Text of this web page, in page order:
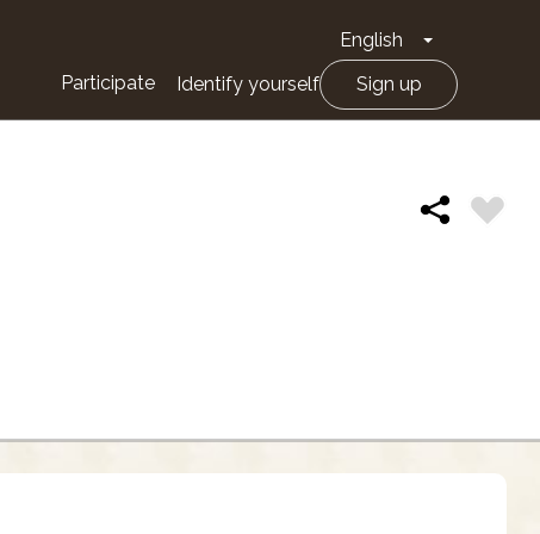
English Toggle
Participate Identify yourself Sign up